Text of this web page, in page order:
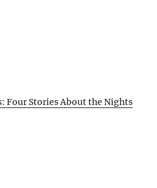
Four Stories About the Nights